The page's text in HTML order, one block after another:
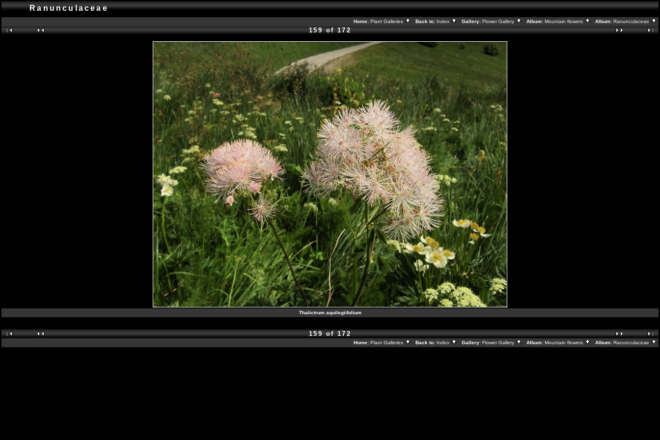
Ranunculaceae
Home: Plant Galleries Back to: Index Gallery: Flower Gallery Album: Mountain flowers Album: Ranunculaceae
159 of 172
Thalictrum aquilegiifolium
159 of 172
Home: Plant Galleries Back to: Index Gallery: Flower Gallery Album: Mountain flowers Album: Ranunculaceae